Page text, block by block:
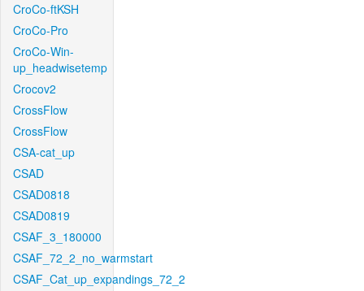
CroCo-ftKSH
CroCo-Pro
CroCo-Win-
up_headwisetemp
Crocov2
CrossFlow
CrossFlow
CSA-cat_up
CSAD
CSAD0818
CSAD0819
CSAF_3_180000
CSAF_72_2_no_warmstart
CSAF_Cat_up_expandings_72_2